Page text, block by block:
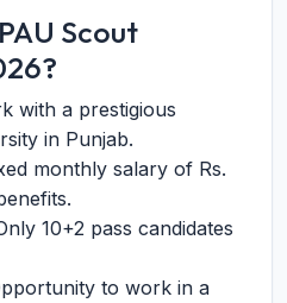
Scout
with a prestigious
in Punjab.
monthly salary of Rs.
10+2 pass candidates
to work in a